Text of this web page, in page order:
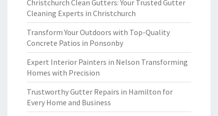
Christchurch Clean Gutters: Your Trusted Gutter
Cleaning Experts in Christchurch
Transform Your Outdoors with Top-Quality
Concrete Patios in Ponsonby
Expert Interior Painters in Nelson Transforming
Homes with Precision
Trustworthy Gutter Repairs in Hamilton for
Every Home and Business